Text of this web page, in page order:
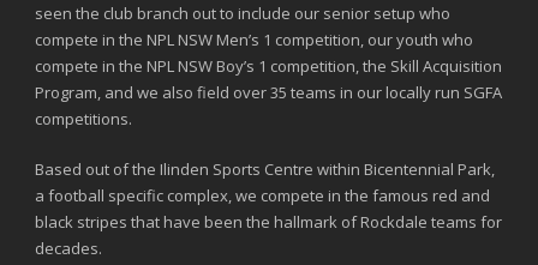
seen the club branch out to include our senior setup who
compete in the NPL NSW Men’s 1 competition, our youth who
compete in the NPL NSW Boy’s 1 competition, the Skill Acquisition
Program, and we also field over 35 teams in our locally run SGFA
competitions.
Based out of the Ilinden Sports Centre within Bicentennial Park,
a football specific complex, we compete in the famous red and
black stripes that have been the hallmark of Rockdale teams for
decades.